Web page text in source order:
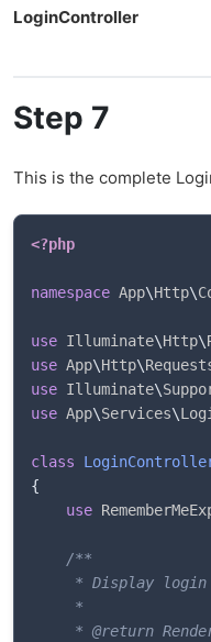
LoginController
Step 7
This is the complete
<?php
namespace App\Http\
use Illuminate\Http\
use App\Http\
use Illuminate\
use App\Services\
class
{
use
/**
* Display login
     *
* @return